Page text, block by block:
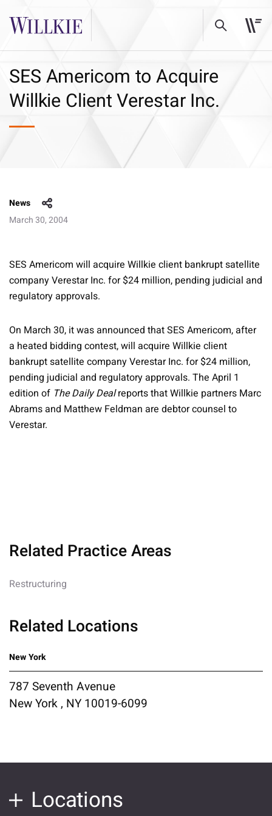
SES Americom to Acquire
Willkie Client Verestar Inc.
News
March 30, 2004
SES Americom will acquire Willkie client bankrupt satellite
company Verestar Inc. for $24 million, pending judicial and
regulatory approvals.
On March 30, it was announced that SES Americom, after
a heated bidding contest, will acquire Willkie client
bankrupt satellite company Verestar Inc. for $24 million,
pending judicial and regulatory approvals. The April 1
edition of The Daily Dealreports that Willkie partners Marc
Abrams and Matthew Feldman are debtor counsel to
Verestar.
Related Practice Areas
Restructuring
Related Locations
New York
787 Seventh Avenue
New York , NY 10019-6099
Locations